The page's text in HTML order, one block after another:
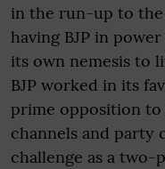
in the run-up to the
having BJP in
its own nemesis to
BJP worked in its
prime opposition to
channels and party
challenge as a two-